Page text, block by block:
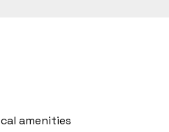
amenities